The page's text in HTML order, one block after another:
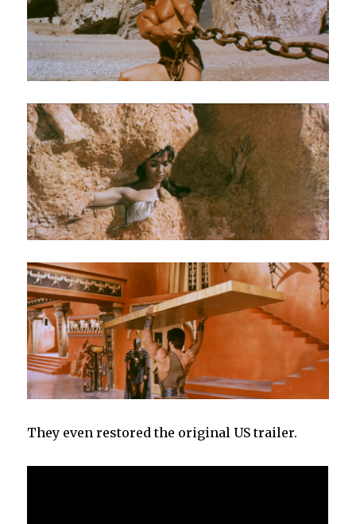
They even restored the original US trailer.